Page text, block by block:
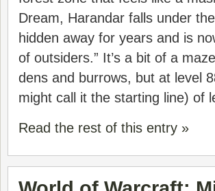
Dream, Harandar falls under
hidden away for years and is
of outsiders.” It’s a bit of a
dens and burrows, but at level
might call it the starting line) of
Read the rest of this entry »